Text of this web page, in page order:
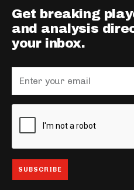
Get breaking
and analysis
your inbox.